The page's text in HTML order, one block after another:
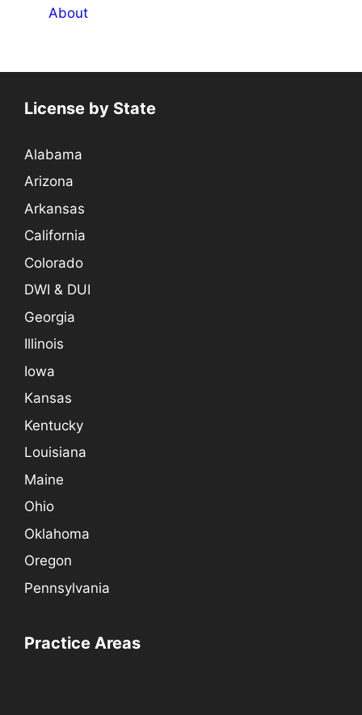
About
License by State
Alabama
Arizona
Arkansas
California
Colorado
DWI & DUI
Georgia
Illinois
Iowa
Kansas
Kentucky
Louisiana
Maine
Ohio
Oklahoma
Oregon
Pennsylvania
Practice Areas